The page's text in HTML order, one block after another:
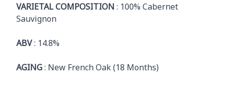
VARIETAL COMPOSITION : 100% Cabernet
Sauvignon
ABV: 14.8%
AGING: New French Oak (18 Months)